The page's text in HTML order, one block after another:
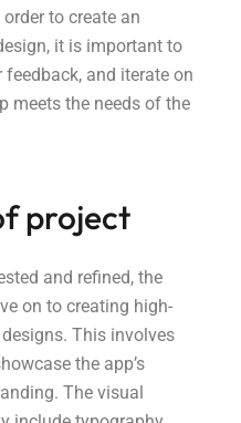
to create an
it is important to
and iterate on
meets the needs of the
project
and refined, the
on to creating high-
This involves
the app’s
The visual